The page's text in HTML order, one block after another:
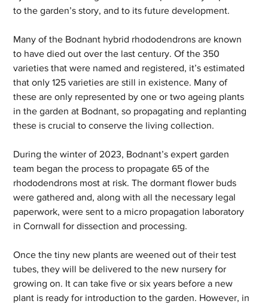
to the garden’s story, and to its future development.
Many of the Bodnant hybrid rhododendrons are known
to have died out over the last century. Of the 350
varieties that were named and registered, it’s estimated
that only 125 varieties are still in existence. Many of
these are only represented by one or two ageing plants
in the garden at Bodnant, so propagating and replanting
these is crucial to conserve the living collection.
During the winter of 2023, Bodnant’s expert garden
team began the process to propagate 65 of the
rhododendrons most at risk. The dormant flower buds
were gathered and, along with all the necessary legal
paperwork, were sent to a micro propagation laboratory
in Cornwall for dissection and processing.
Once the tiny new plants are weened out of their test
tubes, they will be delivered to the new nursery for
growing on. It can take five or six years before a new
plant is ready for introduction to the garden. However, in